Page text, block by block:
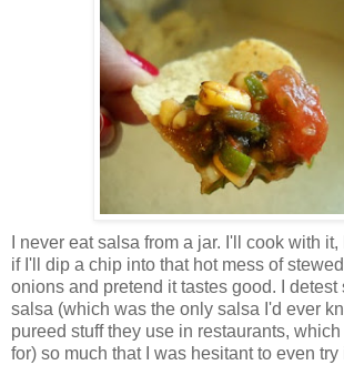
I never eat salsa from a jar. I'll cook with
if I'll dip a chip into that hot mess of
onions and pretend it tastes good. I detest
salsa (which was the only salsa I'd ever
pureed stuff they use in restaurants,
for) so much that I was hesitant to even